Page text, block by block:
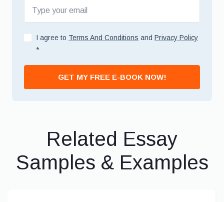
I agree to Terms And Conditions and Privacy Policy
*
GET MY FREE E-BOOK NOW!
Related Essay
Samples & Examples